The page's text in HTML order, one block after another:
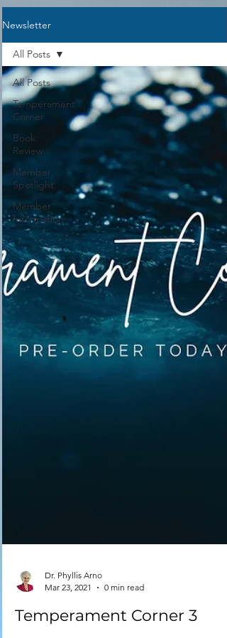
Representative, you will either need to
be a current member of Sarasota
Academy or NCCA. If you have not
taken Creation The
Newsletter
All Posts
Temperament
Corner
Book
Review
Member
Spotlight
Member
Information
All Posts
Mar 23, 2021
0 min read